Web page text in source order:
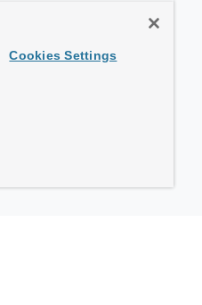
Cookies Settings